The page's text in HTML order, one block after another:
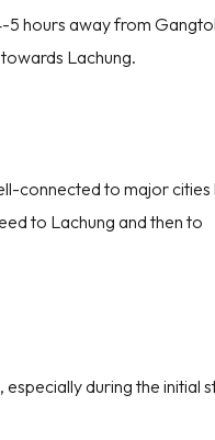
5 hours away from
Lachung.
connected to major cities
to Lachung and then to
during the initial